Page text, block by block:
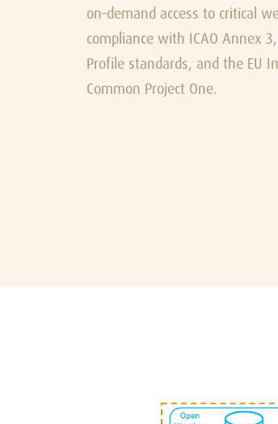
on-demand access to critical
compliance with ICAO Annex
Profile standards, and the EU
Common Project One.